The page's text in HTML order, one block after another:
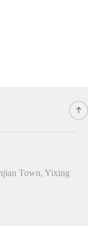
Town, Yixing